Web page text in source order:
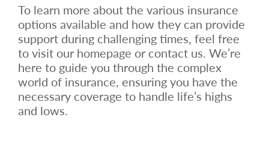
To learn more about the various insurance
options available and how they can provide
support during challenging times, feel free
to visit our homepage or contact us. We’re
here to guide you through the complex
world of insurance, ensuring you have the
necessary coverage to handle life’s highs
and lows.